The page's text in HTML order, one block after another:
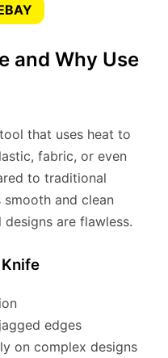
and Why Use
that uses heat to
fabric, or even
to traditional
and clean
are flawless.
edges
on complex designs